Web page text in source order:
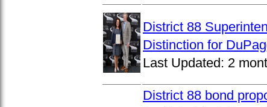
District 88
Distinction for
Last Updated: 2
District 88 bond